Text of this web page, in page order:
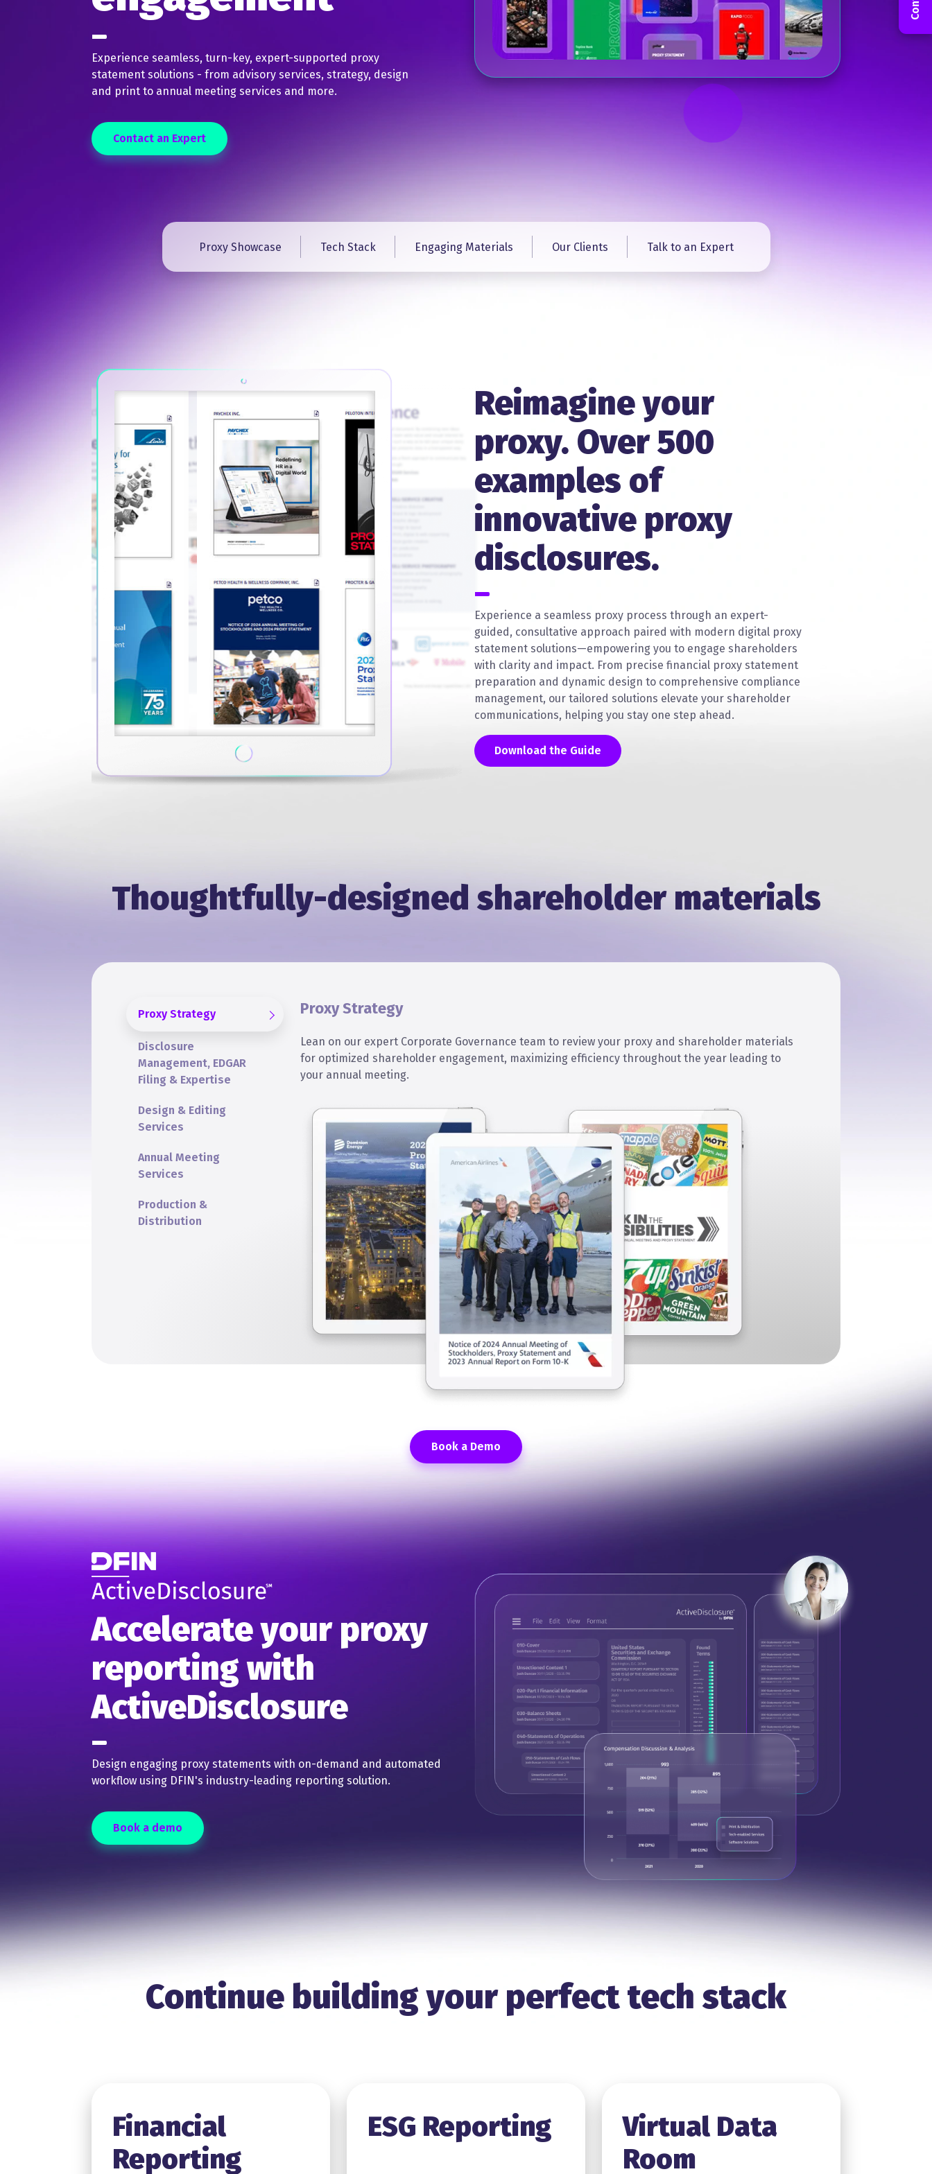
Experience seamless, turn-key, expert-supported proxy
statement solutions - from advisory services, strategy, design
and print to annual meeting services and more.​
Contact an Expert
Proxy Showcase Tech Stack Engaging Materials Our Clients Talk to an Expert
Reimagine your
proxy. Over 500
examples of
innovative proxy
disclosures.
Experience a seamless proxy process through an expert-
guided, consultative approach paired with modern digital proxy
statement solutions—empowering you to engage shareholders
with clarity and impact. From precise financial proxy statement
preparation and dynamic design to comprehensive compliance
management, our tailored solutions elevate your shareholder
communications, helping you stay one step ahead.
Download the Guide
Thoughtfully-designed shareholder materials
Proxy Strategy
Disclosure
Management, EDGAR
Filing & Expertise
Design & Editing
Services
Annual Meeting
Services
Production &
Distribution
Proxy Strategy
Lean on our expert Corporate Governance team to review your proxy and shareholder materials
for optimized shareholder engagement, maximizing efficiency throughout the year leading to
your annual meeting.
Book a Demo
Accelerate your proxy
reporting with
ActiveDisclosure
Design engaging proxy statements with on-demand and automated
workflow using DFIN's industry-leading reporting solution.
Book a demo
Continue building your perfect tech stack
Financial
Reporting
ESG Reporting
Virtual Data
Room